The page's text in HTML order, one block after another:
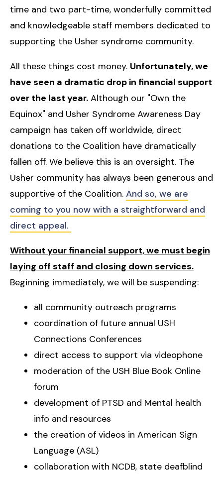
time and two part-time, wonderfully committed
and knowledgeable staff members dedicated to
supporting the Usher syndrome community.
All these things cost money. Unfortunately, we
have seen a dramatic drop in financial support
over the last year. Although our "Own the
Equinox" and Usher Syndrome Awareness Day
campaign has taken off worldwide, direct
donations to the Coalition have dramatically
fallen off. We believe this is an oversight. The
Usher community has always been generous and
supportive of the Coalition. And so, we are
coming to you now with a straightforward and
direct appeal.
Without your financial support, we must begin
laying off staff and closing down services.
Beginning immediately, we will be suspending:
all community outreach programs
coordination of future annual USH
Connections Conferences
direct access to support via videophone
moderation of the USH Blue Book Online
forum
development of PTSD and Mental health
info and resources
the creation of videos in American Sign
Language (ASL)
collaboration with NCDB, state deafblind